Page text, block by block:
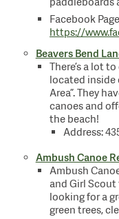
Facebook
https://
Beavers Bend
There’s a lot
located inside
Area”. They
canoes and
the beach!
Address:
Ambush Canoe
Ambush
and Girl
looking for a
green trees,